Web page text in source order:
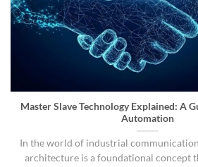
Master Slave Technology Explained: A
Automation
In the world of industrial
architecture is a foundational concept